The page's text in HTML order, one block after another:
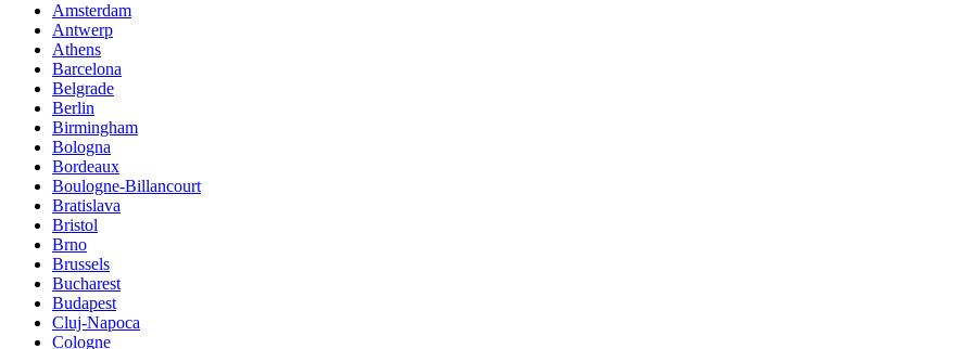
Amsterdam
Antwerp
Athens
Barcelona
Belgrade
Berlin
Birmingham
Bologna
Bordeaux
Boulogne-Billancourt
Bratislava
Bristol
Brno
Brussels
Bucharest
Budapest
Cluj-Napoca
Cologne